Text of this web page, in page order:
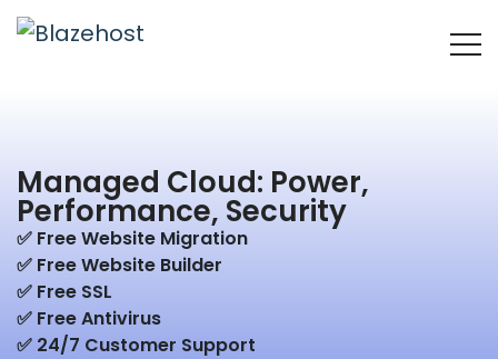
Managed Cloud: Power,
Performance, Security
✅ Free Website Migration
✅ Free Website Builder
✅ Free SSL
✅ Free Antivirus
✅ 24/7 Customer Support